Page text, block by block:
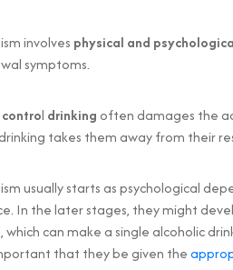
involves physical and
symptoms.
l drinkingoften damages the
takes them away from their
usually starts as psychological
In the later stages, they might
which can make a single alcoholic
that they be given the